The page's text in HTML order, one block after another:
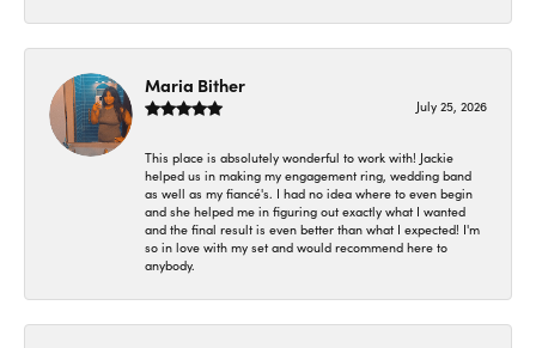
Maria Bither
July 25, 2026
This place is absolutely wonderful to work with! Jackie
helped us in making my engagement ring, wedding band
as well as my fiancé's. I had no idea where to even begin
and she helped me in figuring out exactly what I wanted
and the final result is even better than what I expected! I'm
so in love with my set and would recommend here to
anybody.